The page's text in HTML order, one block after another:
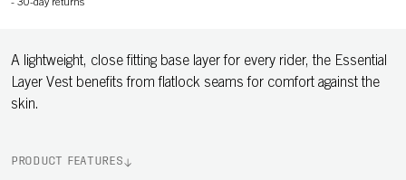
- 30-day returns
A lightweight, close fitting base layer for every rider, the Essential
Layer Vest benefits from flatlock seams for comfort against the
skin.
PRODUCT FEATURES